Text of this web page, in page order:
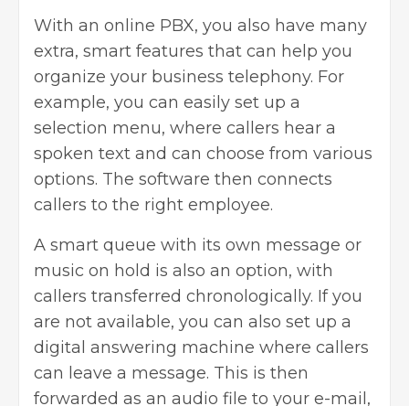
With an online PBX, you also have many
extra, smart features that can help you
organize your business telephony. For
example, you can easily set up a
selection menu, where callers hear a
spoken text and can choose from various
options. The software then connects
callers to the right employee.
A smart queue with its own message or
music on hold is also an option, with
callers transferred chronologically. If you
are not available, you can also set up a
digital answering machine where callers
can leave a message. This is then
forwarded as an audio file to your e-mail,